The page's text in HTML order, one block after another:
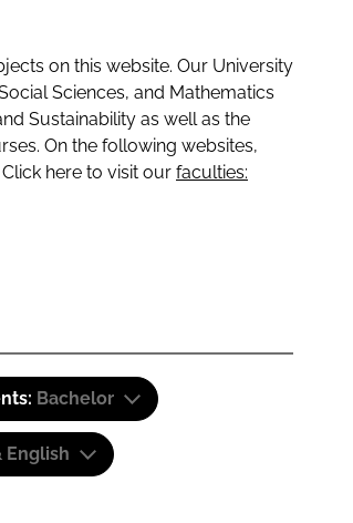
on this website. Our University
Sciences, and Mathematics
Sustainability as well as the
On the following websites,
here to visit our faculties:
Bachelor
English